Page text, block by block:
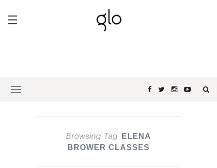
Browsing Tag
ELENA
BROWER CLASSES